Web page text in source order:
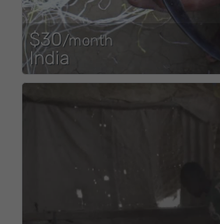
$30/month
India